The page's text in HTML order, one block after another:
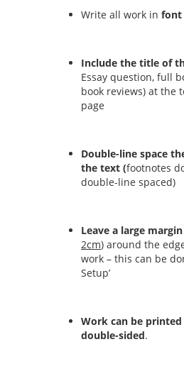
Write all work in font
Include the title of
Essay question, full
book reviews) at the
page
Double-line space
the text (footnotes
double-line spaced)
Leave a large margin
2cm) around the
work – this can be
Setup’
Work can be
double-sided.